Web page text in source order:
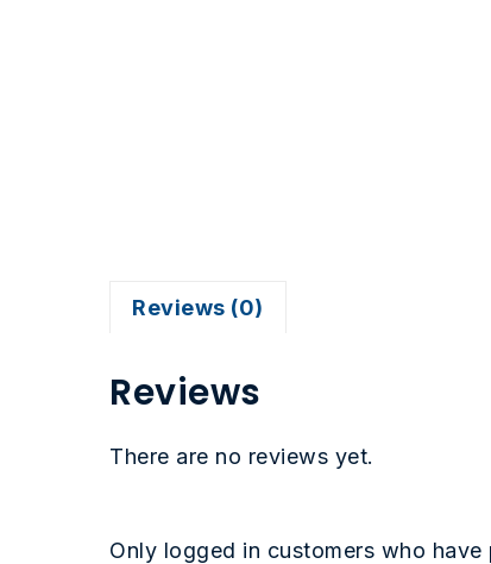
Reviews (0)
Reviews
There are no reviews yet.
Only logged in customers who